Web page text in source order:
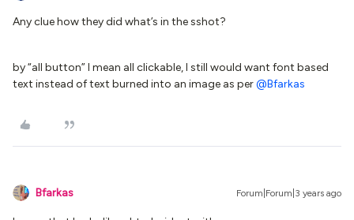
Any clue how they did what’s in the sshot?
by “all button” I mean all clickable, I still would want font based
text instead of text burned into an image as per@Bfarkas
Bfarkas Forum|Forum|3 years ago